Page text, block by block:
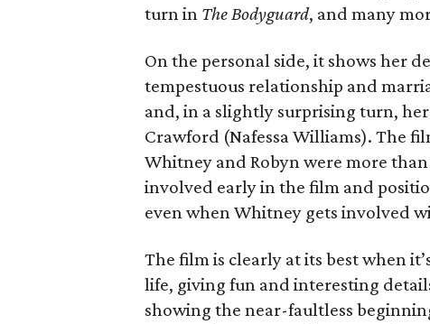
turn in The Bodyguard, and many
On the personal side, it shows her
tempestuous relationship and
and, in a slightly surprising turn,
Crawford (Nafessa Williams). The
Whitney and Robyn were more
involved early in the film and
even when Whitney gets involved
The film is clearly at its best when
life, giving fun and interesting
showing the near-faultless